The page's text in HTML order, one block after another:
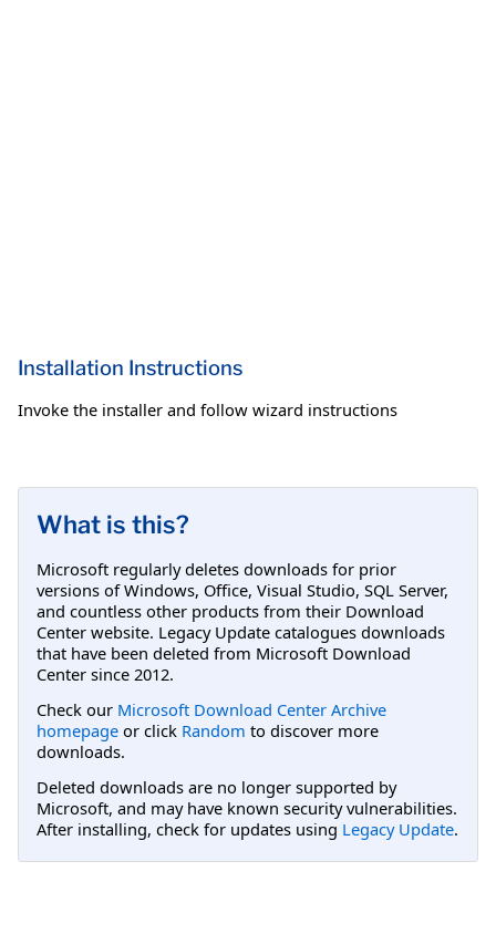
Installation Instructions
Invoke the installer and follow wizard instructions
What is this?
Microsoft regularly deletes downloads for prior
versions of Windows, Office, Visual Studio, SQL Server,
and countless other products from their Download
Center website. Legacy Update catalogues downloads
that have been deleted from Microsoft Download
Center since 2012.
Check our Microsoft Download Center Archive
homepage or click Random to discover more
downloads.
Deleted downloads are no longer supported by
Microsoft, and may have known security vulnerabilities.
After installing, check for updates using Legacy Update.